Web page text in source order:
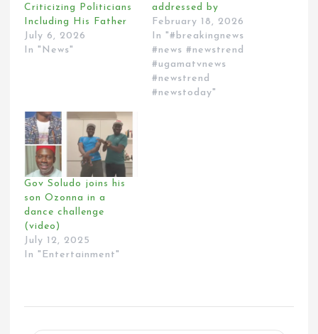
Criticizing Politicians
Including His Father
July 6, 2026
In "News"
addressed by
February 18, 2026
In "#breakingnews
#news #newstrend
#ugamatvnews
#newstrend
#newstoday"
Gov Soludo joins his
son Ozonna in a
dance challenge
(video)
July 12, 2025
In "Entertainment"